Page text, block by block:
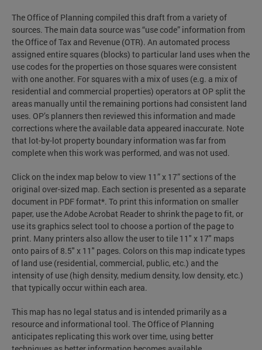
The Office of Planning compiled this draft from a variety of
sources. The main data source was “use code” information from
the Office of Tax and Revenue (OTR). An automated process
assigned entire squares (blocks) to particular land uses when the
use codes for the properties on those squares were consistent
with one another. For squares with a mix of uses (e.g. a mix of
residential and commercial properties) operators at OP split the
areas manually until the remaining portions had consistent land
uses. OP’s planners then reviewed this information and made
corrections where the available data appeared inaccurate. Note
that lot-by-lot property boundary information was far from
complete when this work was performed, and was not used.
Click on the index map below to view 11” x 17” sections of the
original over-sized map. Each section is presented as a separate
document in PDF format*. To print this information on smaller
paper, use the Adobe Acrobat Reader to shrink the page to fit, or
use its graphics select tool to choose a portion of the page to
print. Many printers also allow the user to tile 11" x 17" maps
onto pairs of 8.5" x 11" pages. Colors on this map indicate types
of land use (residential, commercial, public, etc.) and the
intensity of use (high density, medium density, low density, etc.)
that typically occur within each area.
This map has no legal status and is intended primarily as a
resource and informational tool. The Office of Planning
anticipates replicating this work over time, using better